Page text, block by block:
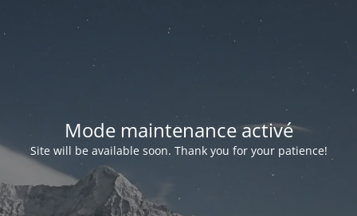
Mode maintenance activé
Site will be available soon. Thank you for your patience!